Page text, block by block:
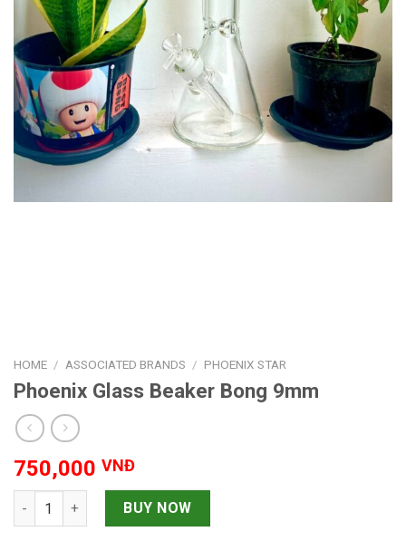
HOME / ASSOCIATED BRANDS / PHOENIX STAR
Phoenix Glass Beaker Bong 9mm
750,000 VNĐ
Phoenix Glass Beaker Bong 9mm quantity
BUY NOW